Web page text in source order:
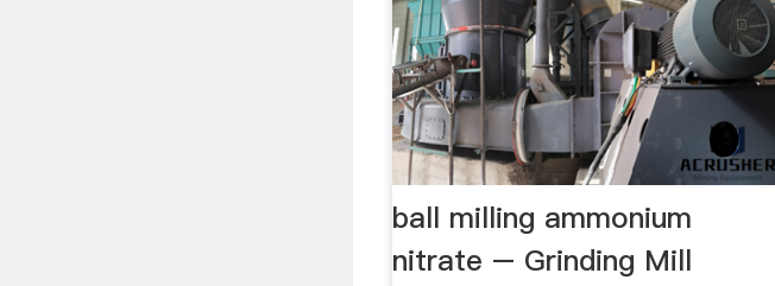
ball milling ammonium
nitrate – Grinding Mill